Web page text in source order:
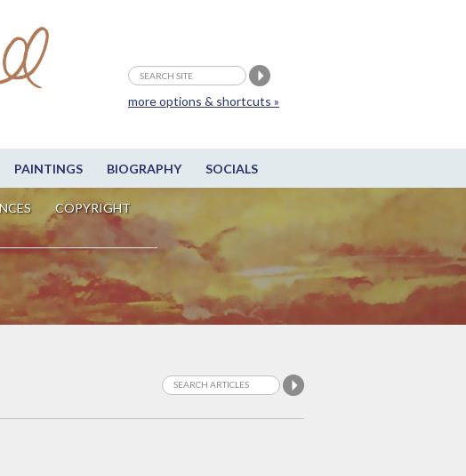
PAINTINGS BIOGRAPHY SOCIALS
COPYRIGHT
more options & shortcuts »